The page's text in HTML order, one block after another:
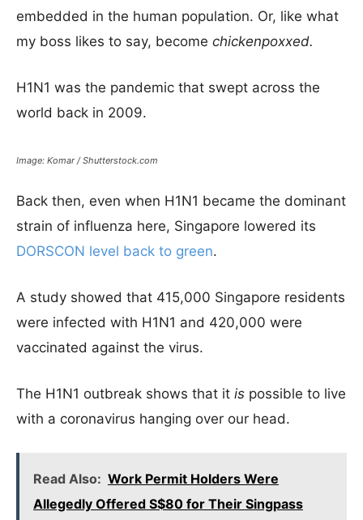
embedded in the human population. Or, like what
my boss likes to say, become chickenpoxxed.
H1N1 was the pandemic that swept across the
world back in 2009.
Image: Komar / Shutterstock.com
Back then, even when H1N1 became the dominant
strain of influenza here, Singapore lowered its
DORSCON level back to green.
A study showed that 415,000 Singapore residents
were infected with H1N1 and 420,000 were
vaccinated against the virus.
The H1N1 outbreak shows that it is possible to live
with a coronavirus hanging over our head.
Read Also: Work Permit Holders Were
Allegedly Offered S$80 for Their Singpass